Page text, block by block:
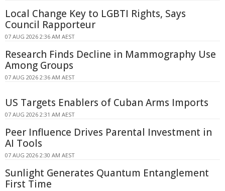
Local Change Key to LGBTI Rights, Says
Council Rapporteur
07 AUG 2026 2:36 AM AEST
Research Finds Decline in Mammography Use
Among Groups
07 AUG 2026 2:36 AM AEST
US Targets Enablers of Cuban Arms Imports
07 AUG 2026 2:31 AM AEST
Peer Influence Drives Parental Investment in
AI Tools
07 AUG 2026 2:30 AM AEST
Sunlight Generates Quantum Entanglement
First Time